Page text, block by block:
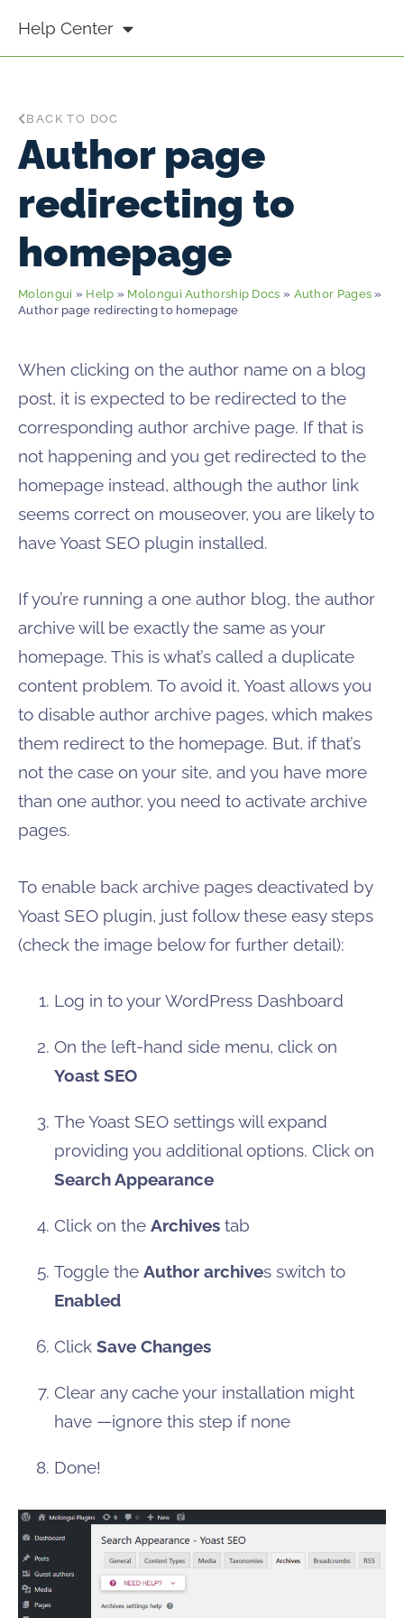
Help Center
BACK TO DOC
Author page
redirecting to
homepage
Molongui » Help » Molongui Authorship Docs » Author Pages »
Author page redirecting to homepage
When clicking on the author name on a blog
post, it is expected to be redirected to the
corresponding author archive page. If that is
not happening and you get redirected to the
homepage instead, although the author link
seems correct on mouseover, you are likely to
have Yoast SEO plugin installed.
If you’re running a one author blog, the author
archive will be exactly the same as your
homepage. This is what’s called a duplicate
content problem. To avoid it, Yoast allows you
to disable author archive pages, which makes
them redirect to the homepage. But, if that’s
not the case on your site, and you have more
than one author, you need to activate archive
pages.
To enable back archive pages deactivated by
Yoast SEO plugin, just follow these easy steps
(check the image below for further detail):
Log in to your WordPress Dashboard
On the left-hand side menu, click on
Yoast SEO
The Yoast SEO settings will expand
providing you additional options. Click on
Search Appearance
Click on the Archives tab
Toggle the Author archives switch to
Enabled
Click Save Changes
Clear any cache your installation might
have —ignore this step if none
Done!